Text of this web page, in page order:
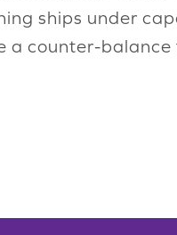
ships under
counter-